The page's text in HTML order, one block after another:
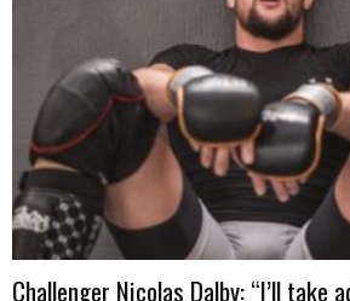
Challenger Nicolas Dalby: “I’ll take